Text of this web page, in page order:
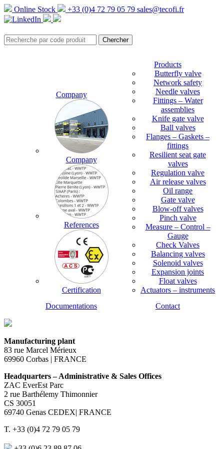
Online Stock +33 (0)4 72 79 05 79 sales@tecofi.fr
Company
Company
References
Certification
Products
Butterfly valve
Network safety
Needle valves
Fittings – Water
assemblies
Knife gate valve
Ball valves
Flanges – Gaskets –
fittings
Resilient seat gate
valves
Regulation valve
Air release valves
Oil range
Gate valve
Blow-off valves
Pinch valve
Measure – Control –
Gauge
Check Valves
Balancing valves
Solenoid valves
Expansion joints
Float valves
Actuators – instruments
Documentations
Contact
Manufacturing plant
83 rue Marcel Mérieux
69960 Corbas | FRANCE
Headquarters – Administrative & Sales Offices
ZAC EverEst Parc
2 rue Barthélemy Thimonnier
CS 30051
69740 Genas CEDEX| FRANCE
T. +33 (0)4 72 79 05 79